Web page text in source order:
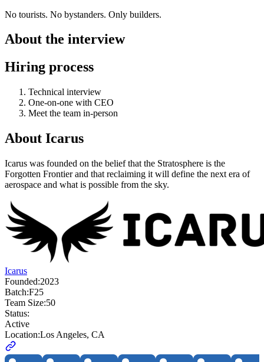
No tourists. No bystanders. Only builders.
About the interview
Hiring process
Technical interview
One-on-one with CEO
Meet the team in-person
About Icarus
Icarus was founded on the belief that the Stratosphere is the
Forgotten Frontier and that reclaiming it will define the next era of
aerospace and what is possible from the sky.
Icarus
Founded:2023
Batch:F25
Team Size:50
Status:
Active
Location:Los Angeles, CA